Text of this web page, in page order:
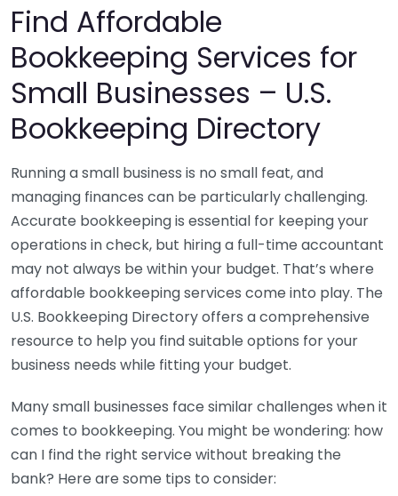
Find Affordable
Bookkeeping Services for
Small Businesses – U.S.
Bookkeeping Directory
Running a small business is no small feat, and
managing finances can be particularly challenging.
Accurate bookkeeping is essential for keeping your
operations in check, but hiring a full-time accountant
may not always be within your budget. That’s where
affordable bookkeeping services come into play. The
U.S. Bookkeeping Directory offers a comprehensive
resource to help you find suitable options for your
business needs while fitting your budget.
Many small businesses face similar challenges when it
comes to bookkeeping. You might be wondering: how
can I find the right service without breaking the
bank? Here are some tips to consider: